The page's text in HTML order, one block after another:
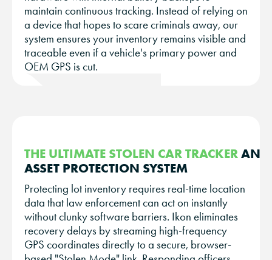
maintain continuous tracking. Instead of relying on
a device that hopes to scare criminals away, our
system ensures your inventory remains visible and
traceable even if a vehicle's primary power and
OEM GPS is cut.
THE ULTIMATE STOLEN CAR TRACKER AND
ASSET PROTECTION SYSTEM
Protecting lot inventory requires real-time location
data that law enforcement can act on instantly
without clunky software barriers. Ikon eliminates
recovery delays by streaming high-frequency
GPS coordinates directly to a secure, browser-